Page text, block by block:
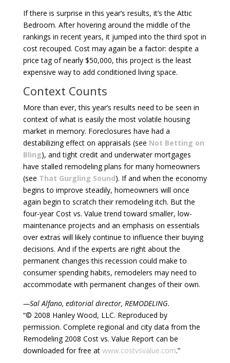
If there is surprise in this year’s results, it’s the Attic
Bedroom. After hovering around the middle of the
rankings in recent years, it jumped into the third spot in
cost recouped. Cost may again be a factor: despite a
price tag of nearly $50,000, this project is the least
expensive way to add conditioned living space.
Context Counts
More than ever, this year’s results need to be seen in
context of what is easily the most volatile housing
market in memory. Foreclosures have had a
destabilizing effect on appraisals (see Not Betting on
Bling), and tight credit and underwater mortgages
have stalled remodeling plans for many homeowners
(see That Gurgling Sound). If and when the economy
begins to improve steadily, homeowners will once
again begin to scratch their remodeling itch. But the
four-year Cost vs. Value trend toward smaller, low-
maintenance projects and an emphasis on essentials
over extras will likely continue to influence their buying
decisions. And if the experts are right about the
permanent changes this recession could make to
consumer spending habits, remodelers may need to
accommodate with permanent changes of their own.
—Sal Alfano, editorial director, REMODELING.
“© 2008 Hanley Wood, LLC. Reproduced by
permission. Complete regional and city data from the
Remodeling 2008 Cost vs. Value Report can be
downloaded for free at www.costvsvalue.com.”